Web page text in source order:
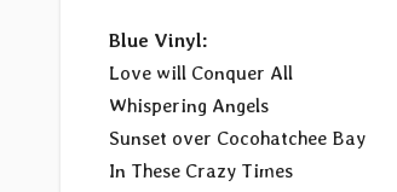
Blue Vinyl:
Love will Conquer All
Whispering Angels
Sunset over Cocohatchee Bay
In These Crazy Times